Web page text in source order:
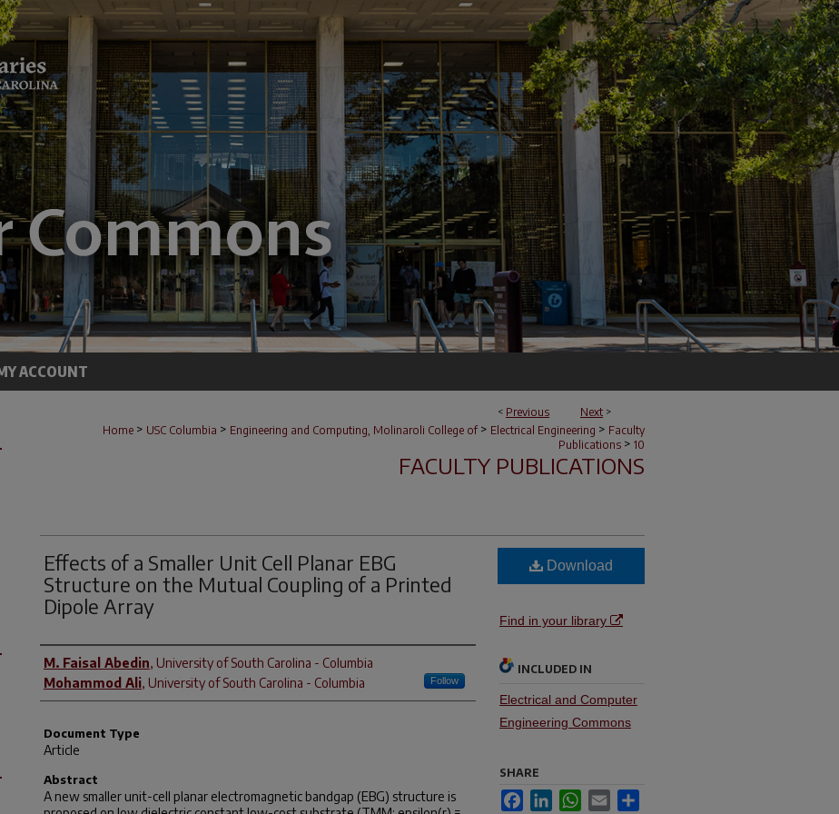
ACCOUNT
< Previous Next >
Home > USC Columbia > Engineering and Computing, Molinaroli College of > Electrical Engineering > Faculty
Publications > 10
FACULTY PUBLICATIONS
Effects of a Smaller Unit Cell Planar EBG
Structure on the Mutual Coupling of a Printed
Dipole Array
Author(s)
M. Faisal Abedin, University of South Carolina - Columbia
Mohammod Ali, University of South Carolina - Columbia Follow
Document Type
Article
Abstract
A new smaller unit-cell planar electromagnetic bandgap (EBG) structure is
Download
Find in your library
INCLUDED IN
Electrical and Computer
Engineering Commons
SHARE
FacebookLinkedInWhatsApp
Email